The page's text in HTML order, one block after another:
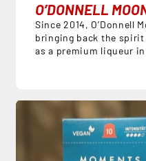
O’DONNELL
Since 2014, O’Donnell
bringing back the
as a premium liqueur